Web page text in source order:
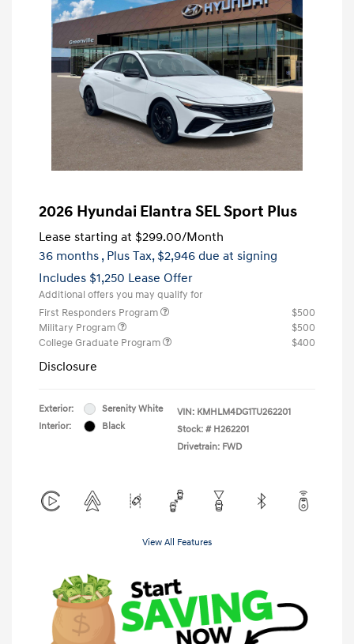
2026 Hyundai Elantra SEL Sport Plus
Lease starting at $299.00/Month
36 months , Plus Tax, $2,946 due at signing
Includes $1,250 Lease Offer
Additional offers you may qualify for
First Responders Program
$500
Military Program
$500
College Graduate Program
$400
Disclosure
Exterior:
Serenity White
Interior:
Black
VIN: KMHLM4DG1TU262201
Stock: # H262201
Drivetrain: FWD
View All Features